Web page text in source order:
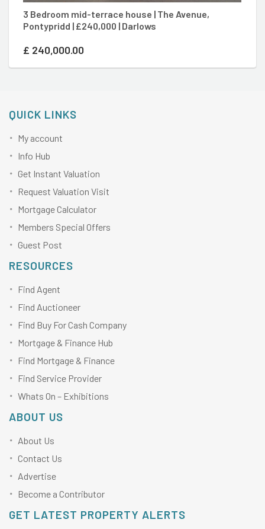
3 Bedroom mid-terrace house | The Avenue,
Pontypridd | £240,000 | Darlows
£ 240,000.00
QUICK LINKS
My account
Info Hub
Get Instant Valuation
Request Valuation Visit
Mortgage Calculator
Members Special Offers
Guest Post
RESOURCES
Find Agent
Find Auctioneer
Find Buy For Cash Company
Mortgage & Finance Hub
Find Mortgage & Finance
Find Service Provider
Whats On – Exhibitions
ABOUT US
About Us
Contact Us
Advertise
Become a Contributor
GET LATEST PROPERTY ALERTS